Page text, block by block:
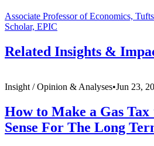
Associate Professor of Economics,
Scholar, EPIC
Related Insights &
Insight /Opinion & Analyses•Jun 23,
How to Make a Gas Tax
Sense For The Long